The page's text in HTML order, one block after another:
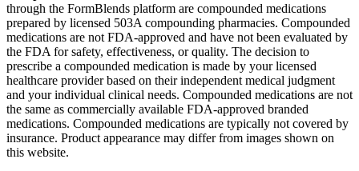
through the FormBlends platform are compounded medications
prepared by licensed 503A compounding pharmacies. Compounded
medications are not FDA-approved and have not been evaluated by
the FDA for safety, effectiveness, or quality. The decision to
prescribe a compounded medication is made by your licensed
healthcare provider based on their independent medical judgment
and your individual clinical needs. Compounded medications are not
the same as commercially available FDA-approved branded
medications. Compounded medications are typically not covered by
insurance. Product appearance may differ from images shown on
this website.